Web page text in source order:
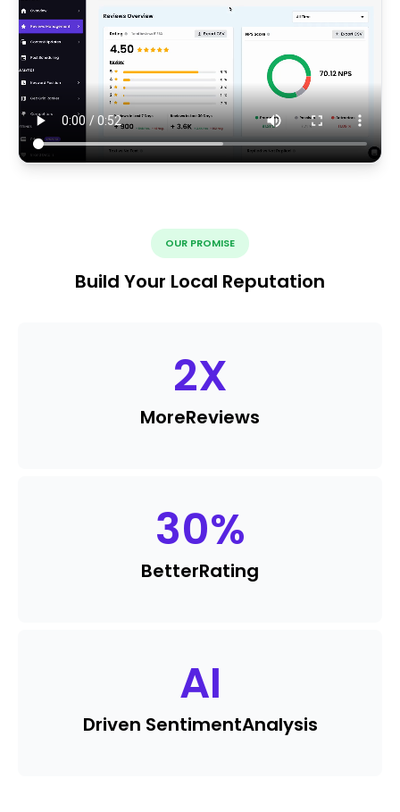
OUR PROMISE
Build Your Local Reputation
2X
MoreReviews
30%
BetterRating
AI
Driven SentimentAnalysis